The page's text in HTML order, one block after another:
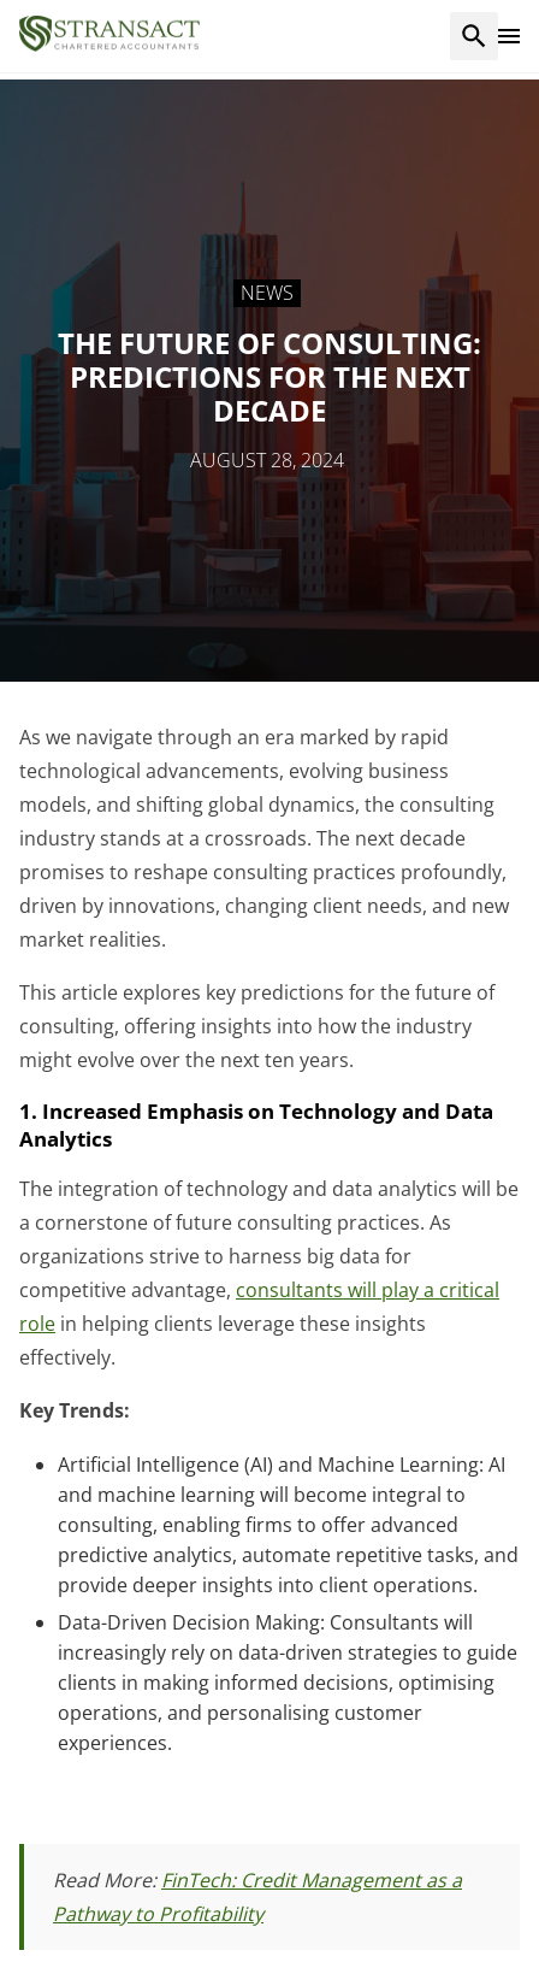
NEWS
THE FUTURE OF CONSULTING:
PREDICTIONS FOR THE NEXT
DECADE
AUGUST 28, 2024
As we navigate through an era marked by rapid
technological advancements, evolving business
models, and shifting global dynamics, the consulting
industry stands at a crossroads. The next decade
promises to reshape consulting practices profoundly,
driven by innovations, changing client needs, and new
market realities.
This article explores key predictions for the future of
consulting, offering insights into how the industry
might evolve over the next ten years.
1. Increased Emphasis on Technology and Data
Analytics
The integration of technology and data analytics will be
a cornerstone of future consulting practices. As
organizations strive to harness big data for
competitive advantage, consultants will play a critical
role in helping clients leverage these insights
effectively.
Key Trends:
Artificial Intelligence (AI) and Machine Learning: AI
and machine learning will become integral to
consulting, enabling firms to offer advanced
predictive analytics, automate repetitive tasks, and
provide deeper insights into client operations.
Data-Driven Decision Making: Consultants will
increasingly rely on data-driven strategies to guide
clients in making informed decisions, optimising
operations, and personalising customer
experiences.
Read More:FinTech: Credit Management as a
Pathway to Profitability